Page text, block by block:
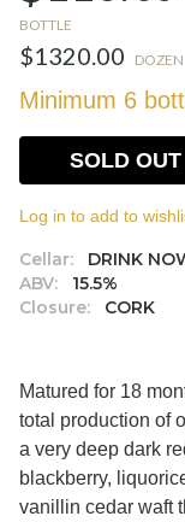
BOTTLE
$1320.00 DOZEN
Minimum 6
Cellar:
DRINK
ABV:
15.5%
Closure:
CORK
SOLD OUT
Log in to add to
Matured for 18
total production of
a very deep dark
blackberry,
vanillin cedar waft